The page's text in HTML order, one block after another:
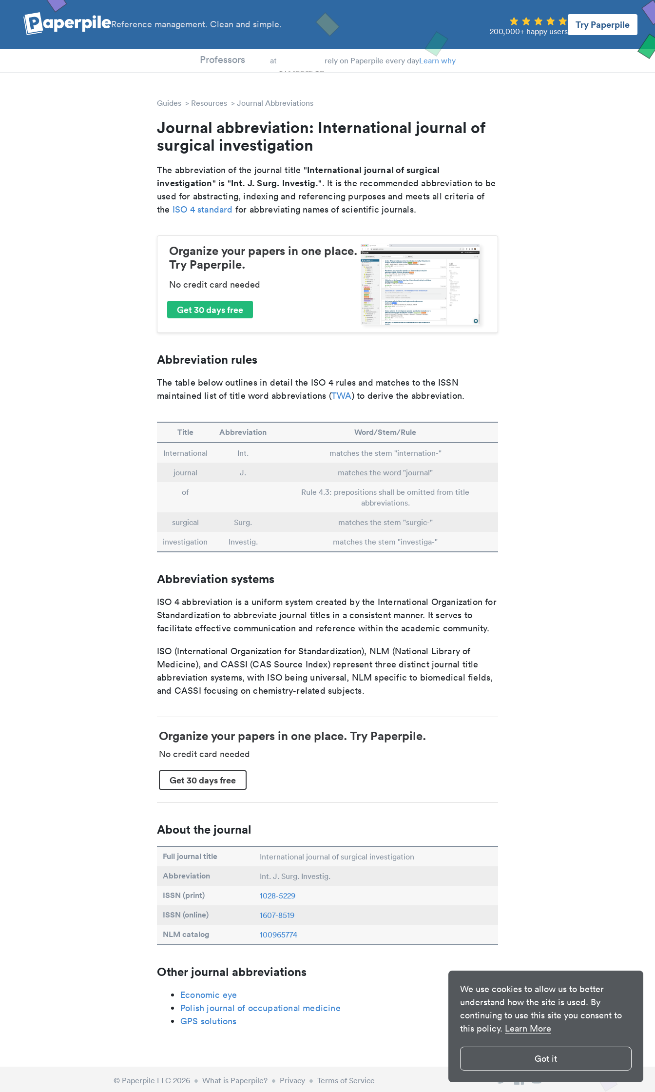
We use cookies to allow us to better
understand how the site is used. By
continuing to use this site you consent to
this policy. Learn More
Got it
Reference management. Clean and simple.
200,000+ happy users
Try Paperpile
Professors at rely on Paperpile every dayLearn why
Guides Resources Journal Abbreviations
Journal abbreviation: International journal of
surgical investigation
The abbreviation of the journal title "International journal of surgical
investigation" is "Int. J. Surg. Investig.". It is the recommended abbreviation to be
used for abstracting, indexing and referencing purposes and meets all criteria of
the ISO 4 standard for abbreviating names of scientific journals.
Organize your papers in one place.
Try Paperpile.
No credit card needed
Get 30 days free
Abbreviation rules
The table below outlines in detail the ISO 4 rules and matches to the ISSN
maintained list of title word abbreviations (TWA) to derive the abbreviation.
Title Abbreviation Word/Stem/Rule
International Int.
matches the stem "internation-"
journal
J.
matches the word "journal"
of
Rule 4.3: prepositions shall be omitted from title
abbreviations.
surgical
Surg.
matches the stem "surgic-"
investigation
Investig. matches the stem "investiga-"
Abbreviation systems
ISO 4 abbreviation is a uniform system created by the International Organization for
Standardization to abbreviate journal titles in a consistent manner. It serves to
facilitate effective communication and reference within the academic community.
ISO (International Organization for Standardization), NLM (National Library of
Medicine), and CASSI (CAS Source Index) represent three distinct journal title
abbreviation systems, with ISO being universal, NLM specific to biomedical fields,
and CASSI focusing on chemistry-related subjects.
Organize your papers in one place. Try Paperpile.
No credit card needed
Get 30 days free
About the journal
Full journal title International journal of surgical investigation
Abbreviation Int. J. Surg. Investig.
ISSN (print) 1028-5229
ISSN (online) 1607-8519
NLM catalog 100965774
Other journal abbreviations
Economic eye
Polish journal of occupational medicine
GPS solutions
© Paperpile LLC 2026 • What is Paperpile? • Privacy • Terms of Service